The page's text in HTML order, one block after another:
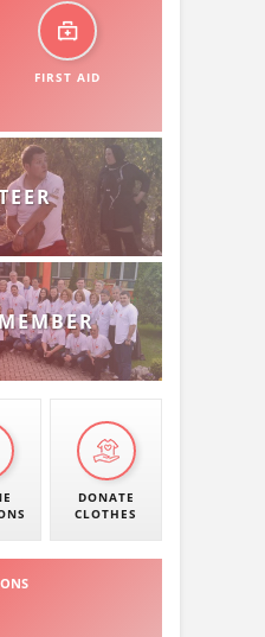
FIRST AID
DONATE
CLOTHES